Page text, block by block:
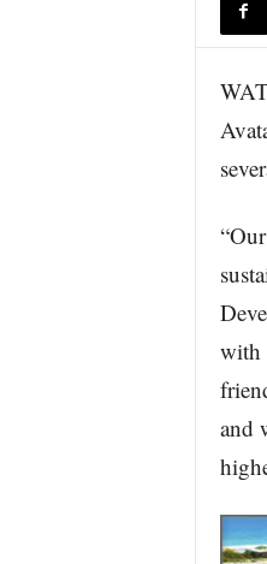
with
and